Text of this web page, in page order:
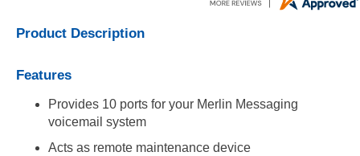
Product Description
Features
Provides 10 ports for your Merlin Messaging
voicemail system
Acts as remote maintenance device